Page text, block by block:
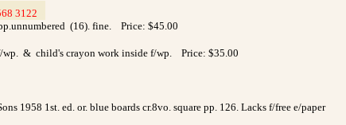
3122
(16). fine. Price: $45.00
& child's crayon work inside f/wp. Price: $35.00
1958 1st. ed. or. blue boards cr.8vo. square pp. 126. Lacks f/free e/paper